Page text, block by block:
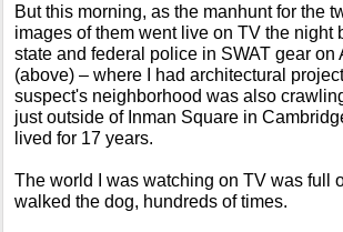
But this morning, as the manhunt for the
images of them went live on TV the night
state and federal police in SWAT gear on
(above) – where I had architectural
suspect's neighborhood was also
just outside of Inman Square in
lived for 17 years.
The world I was watching on TV was full
walked the dog, hundreds of times.